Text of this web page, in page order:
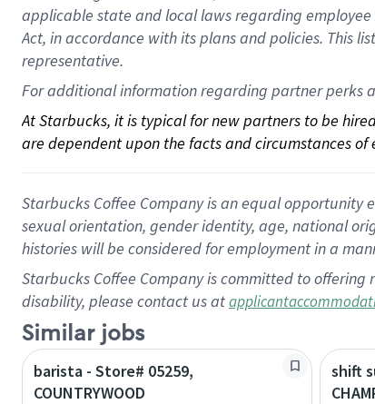
applicable state and local lawsregarding
Act, in accordance withitsplans andpolicies. This
representative.
For additional information regarding partner perks
At Starbucks, it is typical for new partners to be
are dependent upon the facts and circumstances
Starbucks Coffee Company is an equal
sexual orientation, gender identity, age, national
histories will be considered for employment in a
Starbucks Coffee Company is committed to
disability, please contact us at
Similar jobs
barista - Store# 05259,
COUNTRYWOOD
shift